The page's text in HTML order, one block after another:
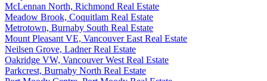
McLennan North, Richmond Real Estate
Meadow Brook, Coquitlam Real Estate
Metrotown, Burnaby South Real Estate
Mount Pleasant VE, Vancouver East Real Estate
Neilsen Grove, Ladner Real Estate
Oakridge VW, Vancouver West Real Estate
Parkcrest, Burnaby North Real Estate